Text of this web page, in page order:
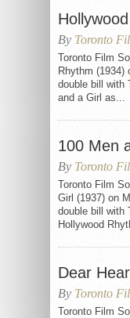
By Toronto
Toronto Film
Rhythm (1934)
double bill with
and a Girl as...
100 Men
By Toronto
Toronto Film
Girl (1937) on
double bill with
Hollywood
Dear
By Toronto
Toronto Film